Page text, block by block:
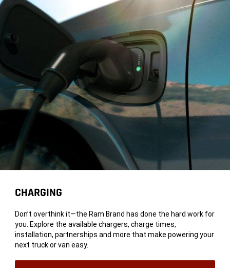
CHARGING
Don’t overthink it—the Ram Brand has done the hard work for
you. Explore the available chargers, charge times,
installation, partnerships and more that make powering your
next truck or van easy.